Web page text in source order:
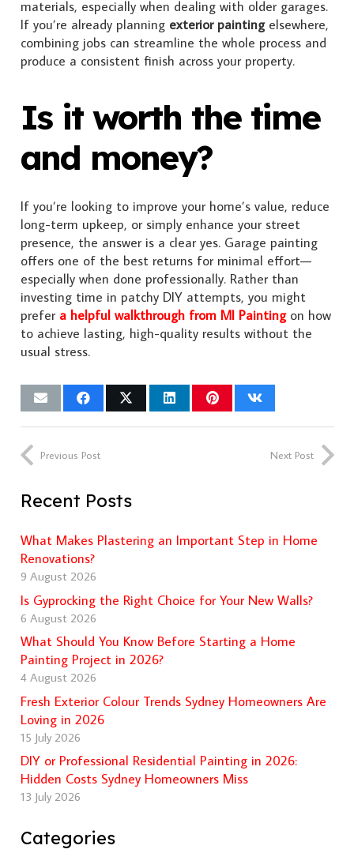
materials, especially when dealing with older garages.
If you’re already planning exterior paintingelsewhere,
combining jobs can streamline the whole process and
produce a consistent finish across your property.
Is it worth the time
and money?
If you’re looking to improve your home’s value, reduce
long-term upkeep, or simply enhance your street
presence, the answer is a clear yes. Garage painting
offers one of the best returns for minimal effort—
especially when done professionally. Rather than
investing time in patchy DIY attempts, you might
prefer a helpful walkthrough from MI Paintingon how
to achieve lasting, high-quality results without the
usual stress.
Previous Post Next Post
Recent Posts
What Makes Plastering an Important Step in Home
Renovations?
9 August 2026
Is Gyprocking the Right Choice for Your New Walls?
6 August 2026
What Should You Know Before Starting a Home
Painting Project in 2026?
4 August 2026
Fresh Exterior Colour Trends Sydney Homeowners Are
Loving in 2026
15 July 2026
DIY or Professional Residential Painting in 2026:
Hidden Costs Sydney Homeowners Miss
13 July 2026
Categories